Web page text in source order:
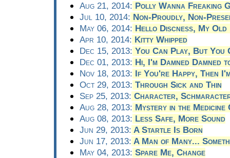
Aug 21, 2014: Polly Wanna Freaking
Jul 10, 2014: Non-Proudly, Non-
May 06, 2014: Hello Discness, My Old
Apr 10, 2014: Kitty Whipped
Dec 15, 2013: You Can Play, But You
Dec 01, 2013: Hi, I'm Damned Damned
Nov 18, 2013: If You're Happy, Then
Oct 29, 2013: Through Sick and Thin
Sep 25, 2013: Character,
Aug 28, 2013: Mystery in the Medicine
Aug 08, 2013: Less Safe, More Sound
Jun 29, 2013: A Startle Is Born
Jun 17, 2013: A Man of Many...
May 04, 2013: Spare Me, Change